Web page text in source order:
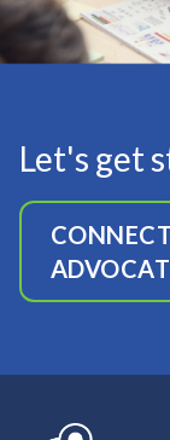
Let's get